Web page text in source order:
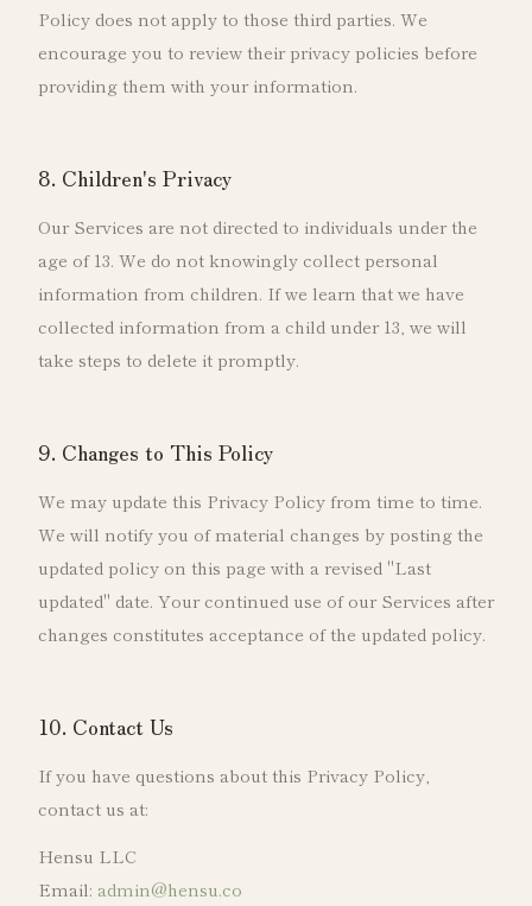
Policy does not apply to those third parties. We
encourage you to review their privacy policies before
providing them with your information.
8. Children's Privacy
Our Services are not directed to individuals under the
age of 13. We do not knowingly collect personal
information from children. If we learn that we have
collected information from a child under 13, we will
take steps to delete it promptly.
9. Changes to This Policy
We may update this Privacy Policy from time to time.
We will notify you of material changes by posting the
updated policy on this page with a revised "Last
updated" date. Your continued use of our Services after
changes constitutes acceptance of the updated policy.
10. Contact Us
If you have questions about this Privacy Policy,
contact us at:
Hensu LLC
Email: admin@hensu.co